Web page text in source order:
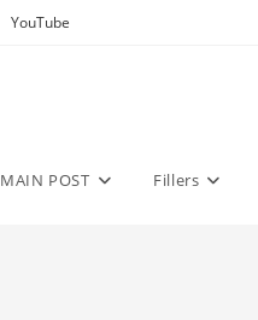
YouTube
MAIN POST Fillers